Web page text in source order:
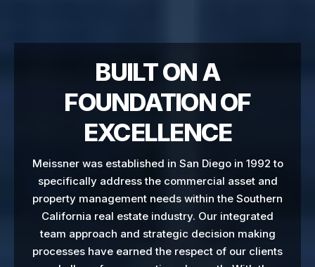
BUILT ON A
FOUNDATION OF
EXCELLENCE
Meissner was established in San Diego in 1992 to
specifically address the commercial asset and
property management needs within the Southern
California real estate industry. Our integrated
team approach and strategic decision making
processes have earned the respect of our clients